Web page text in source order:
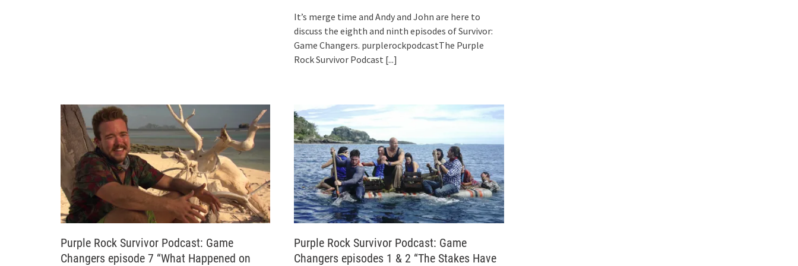
It’s merge time and Andy and John are here to
discuss the eighth and ninth episodes of Survivor:
Game Changers. purplerockpodcastThe Purple
Rock Survivor Podcast [...]
Purple Rock Survivor Podcast: Game
Changers episode 7 “What Happened on
Purple Rock Survivor Podcast: Game
Changers episodes 1 & 2 “The Stakes Have